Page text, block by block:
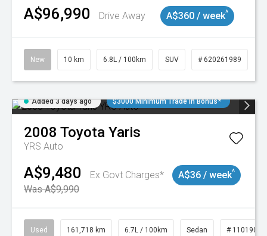
A$96,990 Drive Away A$360 / week^
New 10 km 6.8L / 100km SUV # 620261989
Added 3 days ago $3000 Minimum Trade In Bonus*
2008 Toyota Yaris
YRS Auto
A$9,480
Ex Govt Charges*
Was A$9,990
A$36 / week^
Used 161,718 km 6.7L / 100km Sedan # 11019047